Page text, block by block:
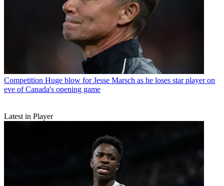
Competition Huge blow for Jesse Marsch as he loses star player on
eve of Canada's opening game
Latest in Player